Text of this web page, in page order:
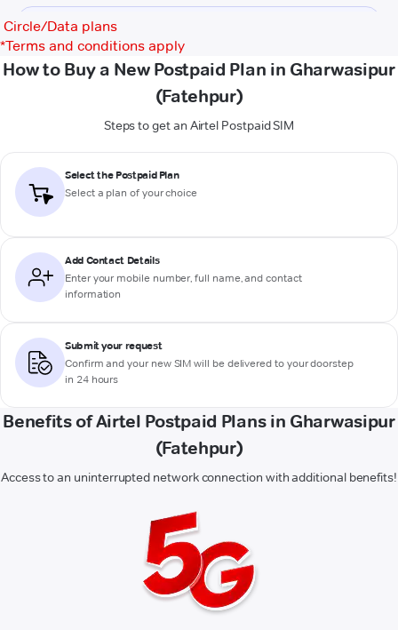
Circle/Data plans
*Terms and conditions apply
How to Buy a New Postpaid Plan in Gharwasipur
(Fatehpur)
Steps to get an Airtel Postpaid SIM
Select the Postpaid Plan
Select a plan of your choice
Add Contact Details
Enter your mobile number, full name, and contact
information
Submit your request
Confirm and your new SIM will be delivered to your doorstep
in 24 hours
Benefits of Airtel Postpaid Plans in Gharwasipur
(Fatehpur)
Access to an uninterrupted network connection with additional benefits!